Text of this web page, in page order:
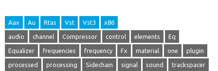
Aax Au Rtas Vst Vst3 x86
audio channel Compressor control elements Eq
Equalizer frequencies frequency Fx material one plugin
processed processing Sidechain signal sound trackspacer